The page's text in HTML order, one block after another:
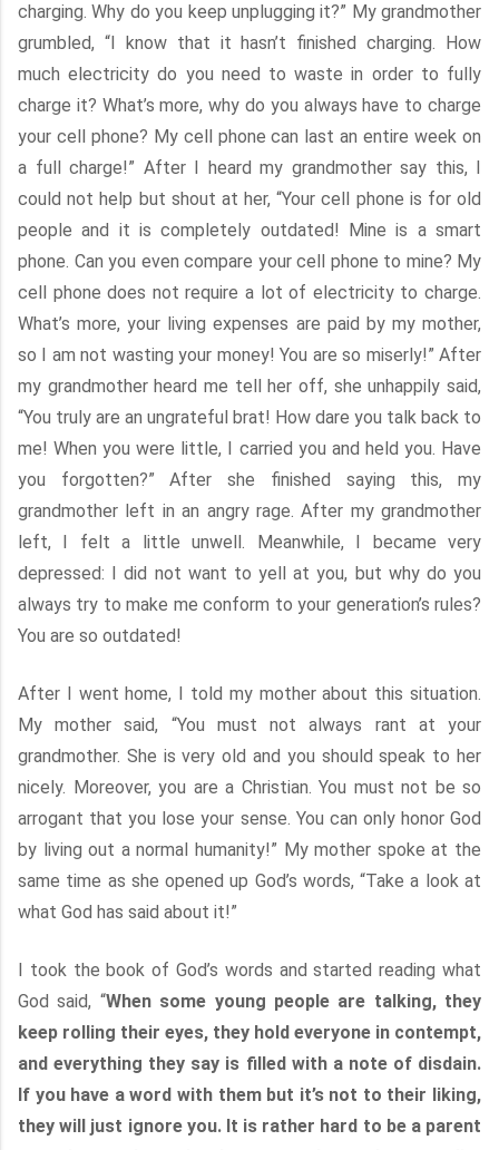
charging. Why do you keep unplugging it?” My grandmother
grumbled, “I know that it hasn’t finished charging. How
much electricity do you need to waste in order to fully
charge it? What’s more, why do you always have to charge
your cell phone? My cell phone can last an entire week on
a full charge!” After I heard my grandmother say this, I
could not help but shout at her, “Your cell phone is for old
people and it is completely outdated! Mine is a smart
phone. Can you even compare your cell phone to mine? My
cell phone does not require a lot of electricity to charge.
What’s more, your living expenses are paid by my mother,
so I am not wasting your money! You are so miserly!” After
my grandmother heard me tell her off, she unhappily said,
“You truly are an ungrateful brat! How dare you talk back to
me! When you were little, I carried you and held you. Have
you forgotten?” After she finished saying this, my
grandmother left in an angry rage. After my grandmother
left, I felt a little unwell. Meanwhile, I became very
depressed: I did not want to yell at you, but why do you
always try to make me conform to your generation’s rules?
You are so outdated!
After I went home, I told my mother about this situation.
My mother said, “You must not always rant at your
grandmother. She is very old and you should speak to her
nicely. Moreover, you are a Christian. You must not be so
arrogant that you lose your sense. You can only honor God
by living out a normal humanity!” My mother spoke at the
same time as she opened up God’s words, “Take a look at
what God has said about it!”
I took the book of God’s words and started reading what
God said, “When some young people are talking, they
keep rolling their eyes, they hold everyone in contempt,
and everything they say is filled with a note of disdain.
If you have a word with them but it’s not to their liking,
they will just ignore you. It is rather hard to be a parent